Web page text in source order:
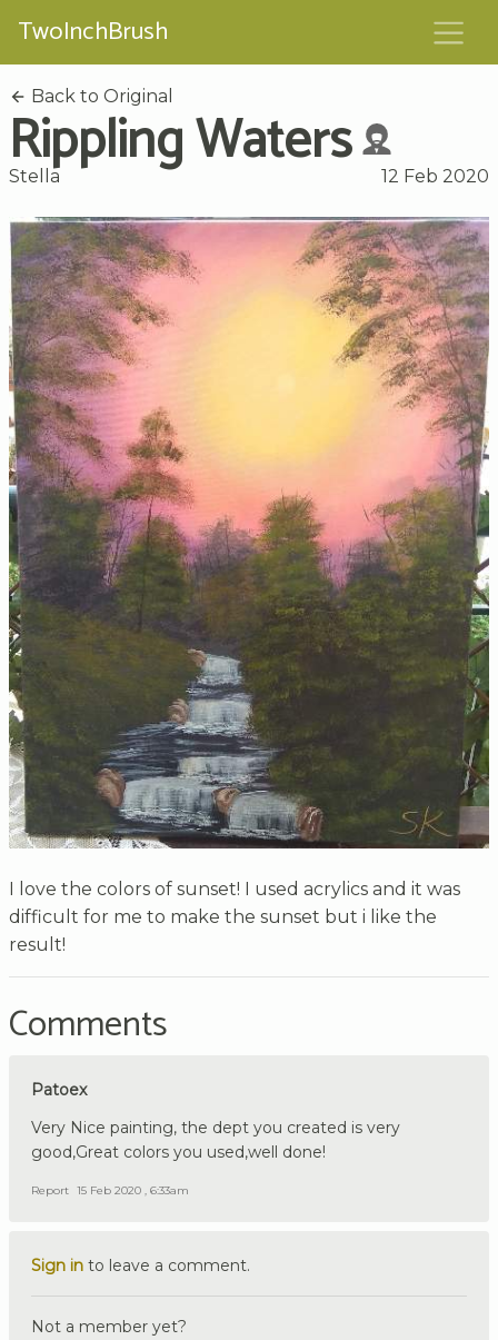
TwoInchBrush
Back to Original
Rippling Waters
Stella 12 Feb 2020
I love the colors of sunset! I used acrylics and it was
difficult for me to make the sunset but i like the
result!
Comments
Patoex
Very Nice painting, the dept you created is very
good,Great colors you used,well done!
Report 15 Feb 2020 , 6:33am
Sign in to leave a comment.
Not a member yet?